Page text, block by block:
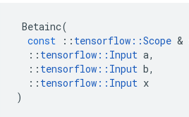
Betainc(
const
:: tensorflow ::Scope &
:: tensorflow :: Input a,
:: tensorflow :: Input b,
:: tensorflow :: Input x
)